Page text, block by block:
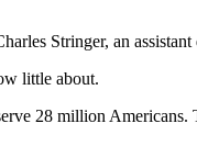
Stringer, an
little about.
28 million Americans.